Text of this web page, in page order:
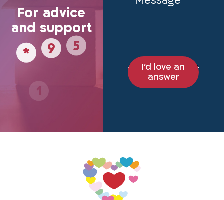
For advice
and support
*
9
5
I'd love an
answer